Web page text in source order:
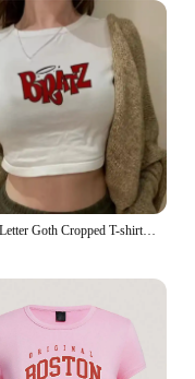
Funny Letter Goth Cropped T-shirt Women Harajuku Short Sleeved Tops US Street Sexy Crop Tops Slim Baby Tees Y2K Clothes